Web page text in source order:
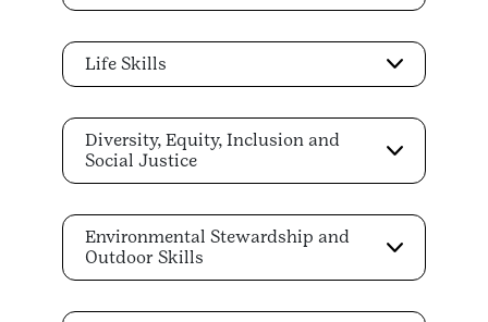
Life Skills
Diversity, Equity, Inclusion and
Social Justice
Environmental Stewardship and
Outdoor Skills